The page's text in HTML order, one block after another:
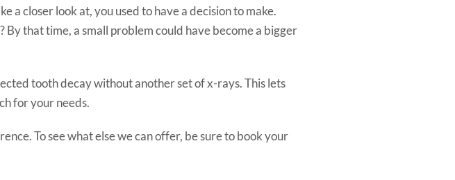
a closer look at, you used to have a decision to make.
that time, a small problem could have become a bigger
tooth decay without another set of x-rays. This lets
for your needs.
To see what else we can offer, be sure to book your